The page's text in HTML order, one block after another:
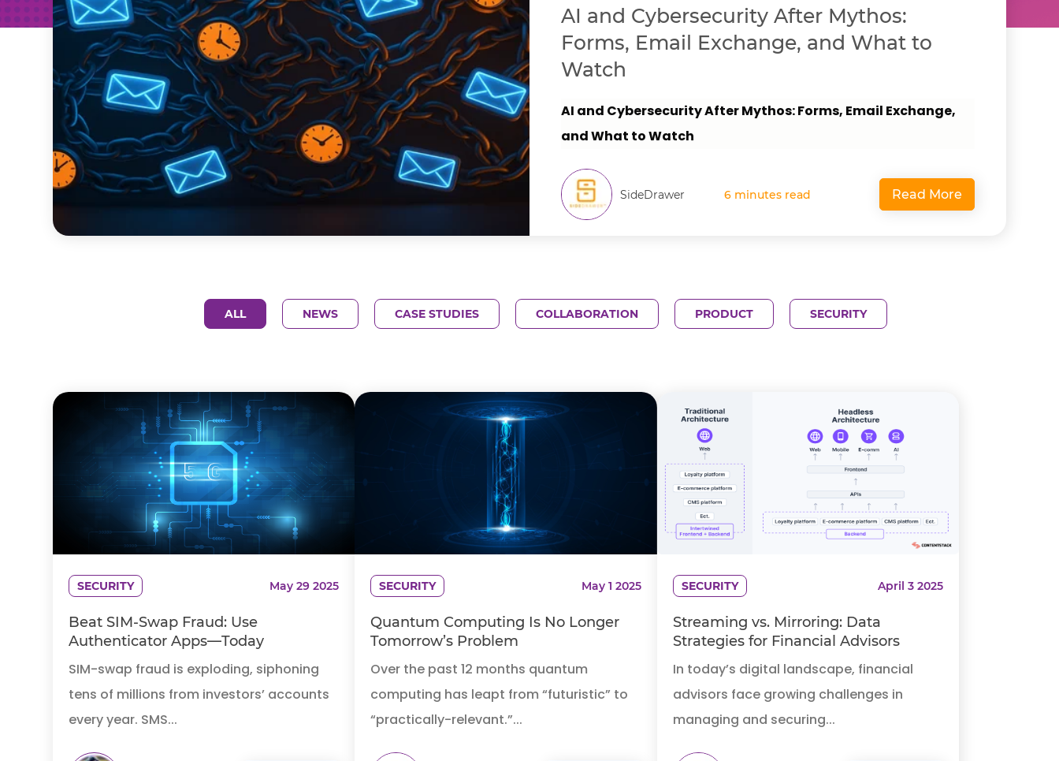
AI and Cybersecurity After Mythos:
Forms, Email Exchange, and What to
Watch
AI and Cybersecurity After Mythos: Forms, Email Exchange,
and What to Watch
SideDrawer 6 minutes read Read More
ALL NEWS CASE STUDIES COLLABORATION PRODUCT SECURITY
SECURITY May 29 2025
Beat SIM-Swap Fraud: Use
Authenticator Apps—Today
SIM-swap fraud is exploding, siphoning
tens of millions from investors’ accounts
every year. SMS...
SECURITY May 1 2025
Quantum Computing Is No Longer
Tomorrow’s Problem
Over the past 12 months quantum
computing has leapt from “futuristic” to
“practically-relevant.”...
SECURITY April 3 2025
Streaming vs. Mirroring: Data
Strategies for Financial Advisors
In today’s digital landscape, financial
advisors face growing challenges in
managing and securing...